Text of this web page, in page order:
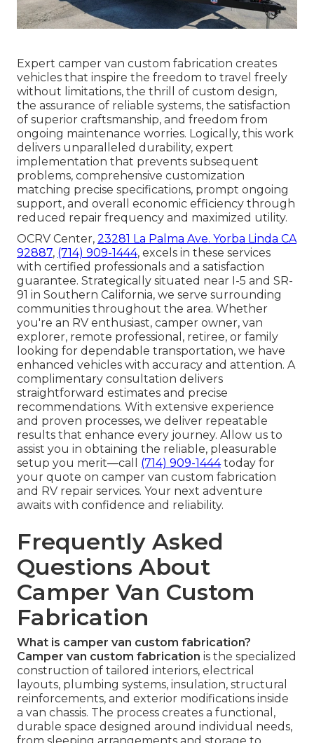
Expert camper van custom fabrication creates
vehicles that inspire the freedom to travel freely
without limitations, the thrill of custom design,
the assurance of reliable systems, the satisfaction
of superior craftsmanship, and freedom from
ongoing maintenance worries. Logically, this work
delivers unparalleled durability, expert
implementation that prevents subsequent
problems, comprehensive customization
matching precise specifications, prompt ongoing
support, and overall economic efficiency through
reduced repair frequency and maximized utility.
OCRV Center, 23281 La Palma Ave. Yorba Linda CA
92887, (714) 909-1444, excels in these services
with certified professionals and a satisfaction
guarantee. Strategically situated near I-5 and SR-
91 in Southern California, we serve surrounding
communities throughout the area. Whether
you're an RV enthusiast, camper owner, van
explorer, remote professional, retiree, or family
looking for dependable transportation, we have
enhanced vehicles with accuracy and attention. A
complimentary consultation delivers
straightforward estimates and precise
recommendations. With extensive experience
and proven processes, we deliver repeatable
results that enhance every journey. Allow us to
assist you in obtaining the reliable, pleasurable
setup you merit—call (714) 909-1444today for
your quote on camper van custom fabrication
and RV repair services. Your next adventure
awaits with confidence and reliability.
Frequently Asked
Questions About
Camper Van Custom
Fabrication
What is camper van custom fabrication?
Camper van custom fabrication is the specialized
construction of tailored interiors, electrical
layouts, plumbing systems, insulation, structural
reinforcements, and exterior modifications inside
a van chassis. The process creates a functional,
durable space designed around individual needs,
from sleeping arrangements and storage to